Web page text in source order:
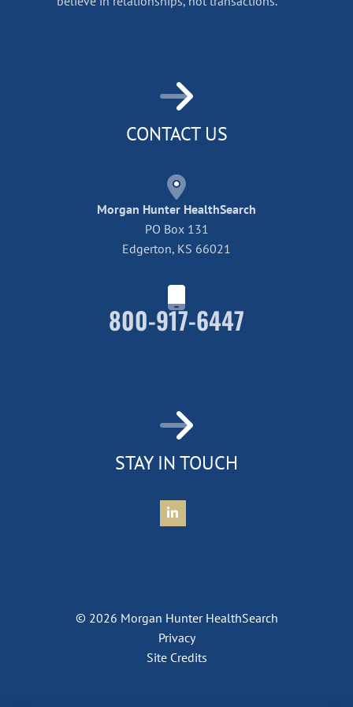
CONTACT US
Morgan Hunter HealthSearch
PO Box 131
Edgerton, KS 66021
Home42
800-917-6447
STAY IN TOUCH
Connect with Morgan Hunter
© 2026 Morgan Hunter HealthSearch
Privacy
Site Credits